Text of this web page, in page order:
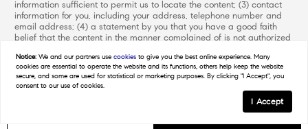
Schedule a Tour
information sufficient to permit us to locate the content; (3) contact
information for you, including your address, telephone number and
email address; (4) a statement by you that you have a good faith
belief that the content in the manner complained of is not authorized
(5) a statement by you, signed under penalty of perjury, that the
information in the notification is accurate and that you have the
authority to enforce the copyrights that are claimed to be infringed;
and (6) a physical or electronic signature of the copyright owner or a
person authorized to act on the copyright owner’s behalf. Failure to
include all of the above information may result in the delay of the
Notice: We and our partners usecookies to give you the best online experience. Many
cookies are essential to operate the website and its functions, others help keep the website
secure, and some are used for statistical or marketing purposes. By clicking "I Accept", you
consent to our use of cookies.
I Accept